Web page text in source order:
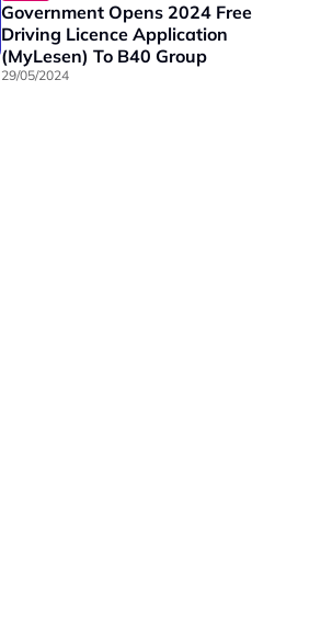
Government Opens 2024 Free
Driving Licence Application
(MyLesen) To B40 Group
29/05/2024